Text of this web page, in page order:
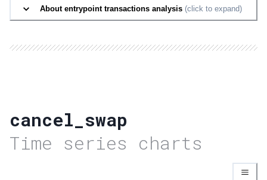
About entrypoint transactions analysis (click to expand)
cancel_swap
Time series charts